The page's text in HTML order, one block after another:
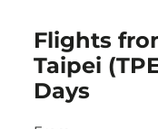
Flights
Taipei
Days